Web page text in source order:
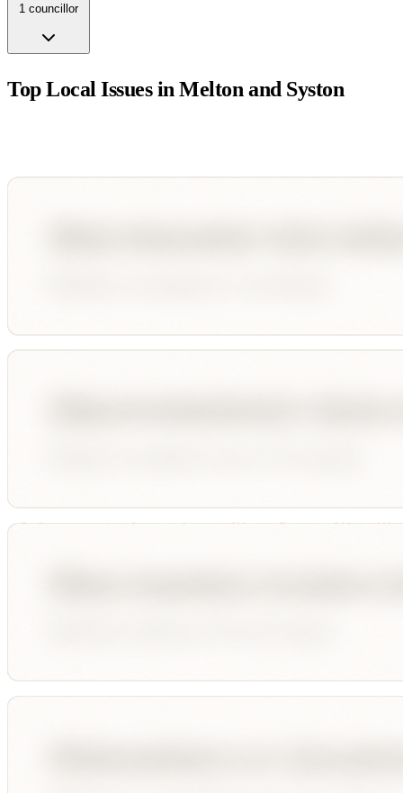
1 councillor
Top Local Issues inMelton and Syston